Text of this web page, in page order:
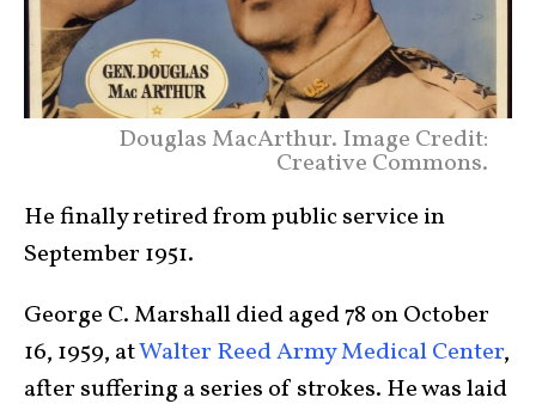
Douglas MacArthur. Image Credit:
Creative Commons.
He finally retired from public service in
September 1951.
George C. Marshall died aged 78 on October
16, 1959, atWalter Reed Army Medical Center,
after suffering a series of strokes. He was laid